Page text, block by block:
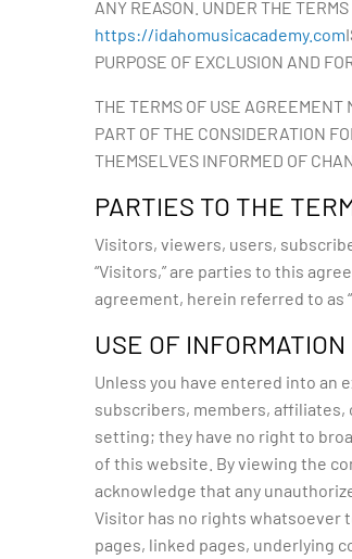
ANY REASON. UNDER THE
https://idahomusicacademy.com
PURPOSE OF EXCLUSION AND
THE TERMS OF USE AGREEMENT
PART OF THE CONSIDERATION
THEMSELVES INFORMED OF
PARTIES TO THE
Visitors, viewers, users,
“Visitors,” are parties to this
agreement, herein referred to as
USE OF
Unless you have entered into
subscribers, members,
setting; they have no right to
of this website. By viewing the
acknowledge that any
Visitor has no rights whatsoever
pages, linked pages, underlying